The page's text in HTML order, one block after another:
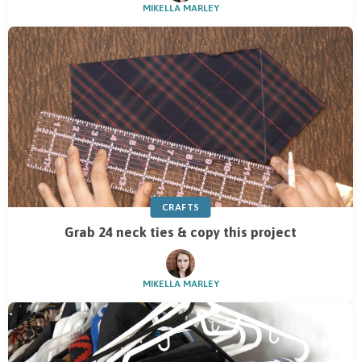
MIKELLA MARLEY
CRAFTS
Grab 24 neck ties & copy this project
MIKELLA MARLEY